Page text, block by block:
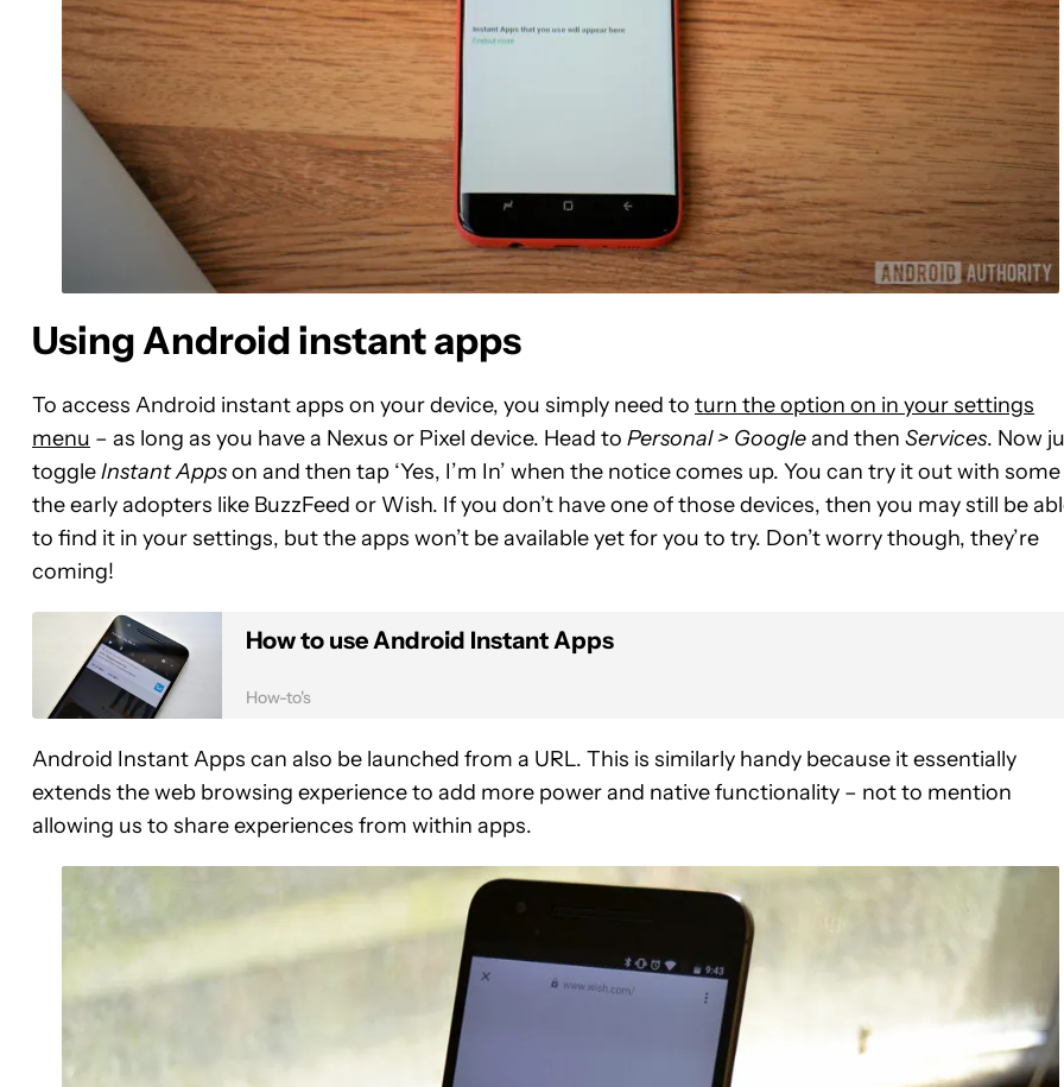
Using Android instant apps
To access Android instant apps on your device, you simply need to turn the option on in your settings
menu – as long as you have a Nexus or Pixel device. Head to Personal > Googleand then Services. Now
toggleInstant Appson and then tap ‘Yes, I’m In’ when the notice comes up. You can try it out with
the early adopters like BuzzFeed or Wish. If you don’t have one of those devices, then you may still be
to find it in your settings, but the apps won’t be available yet for you to try. Don’t worry though, they’re
coming!
How to use Android Instant Apps
How-to's
Android Instant Apps can also be launched from a URL. This is similarly handy because it essentially
extends the web browsing experience to add more power and native functionality – not to mention
allowing us to share experiences from within apps.